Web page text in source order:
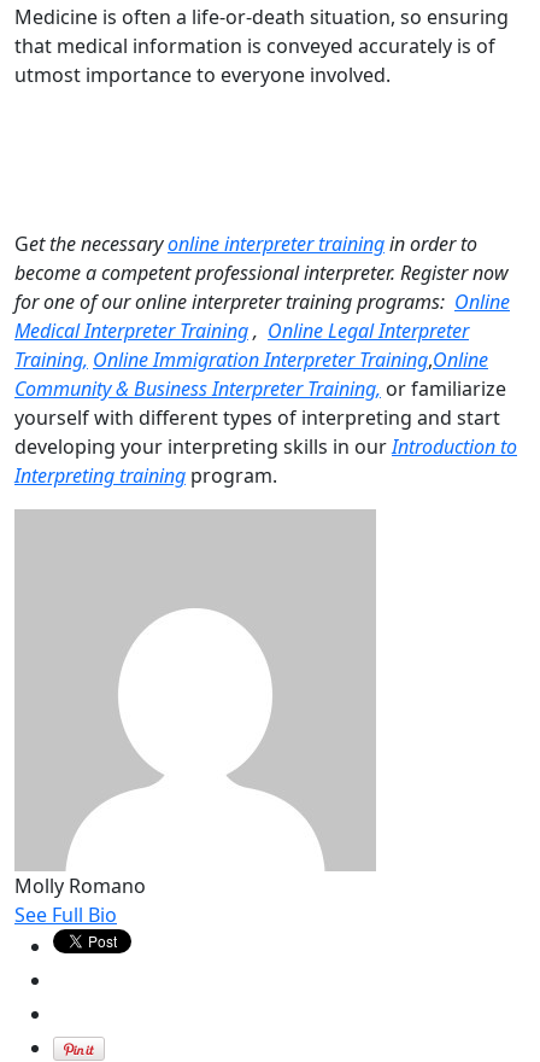
Medicine is often a life-or-death situation, so ensuring
that medical information is conveyed accurately is of
utmost importance to everyone involved.
Get the necessaryonline interpreter trainingin order to
become a competent professional interpreter. Register now
for one of our online interpreter training programs: Online
Medical Interpreter Training, Online Legal Interpreter
Training, Online Immigration Interpreter Training,Online
Community & Business Interpreter Training, or familiarize
yourself with different types of interpreting and start
developing your interpreting skills in ourIntroduction to
Interpreting training program.
Molly Romano
See Full Bio